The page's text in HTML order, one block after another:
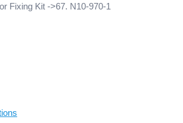
Fixing Kit ->67. N10-970-1